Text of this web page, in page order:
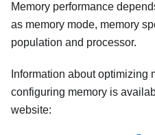
Memory performance
as memory mode, memory
population and processor.
Information about optimizing
configuring memory is
website: